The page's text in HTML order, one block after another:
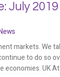
July 2019
markets. We
to do so
economies. UK